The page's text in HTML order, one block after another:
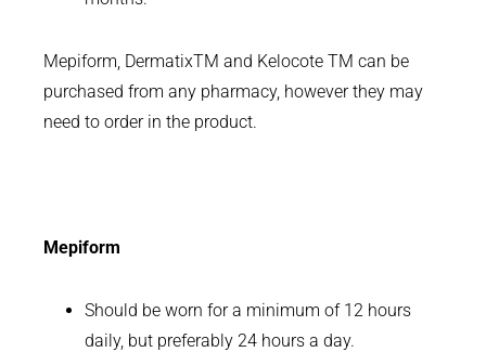
Mepiform, DermatixTM and Kelocote TM can be
purchased from any pharmacy, however they may
need to order in the product.
Mepiform
Should be worn for a minimum of 12 hours
daily, but preferably 24 hours a day.